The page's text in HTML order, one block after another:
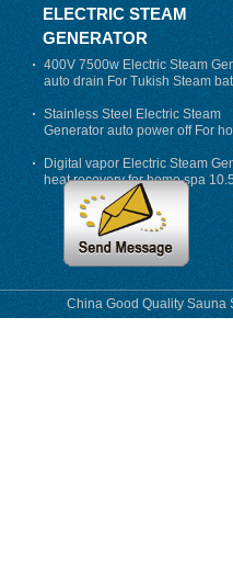
ELECTRIC STEAM
GENERATOR
400V 7500w Electric Steam
auto drain For Tukish Steam
auto flushing
Stainless Steel Electric Steam
Generator auto power off For
Digital vapor Electric Steam
heat recovery for home spa
phase
China Good Quality Sauna